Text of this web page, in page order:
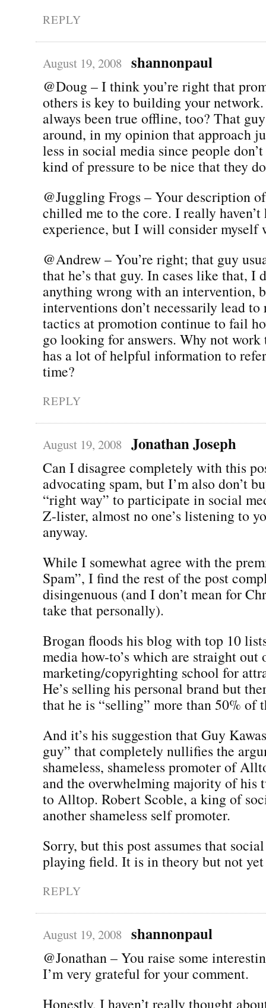
REPLY
August 19, 2008 shannonpaul
@Doug – I think you’re right that
others is key to building your network.
always been true offline, too? That
around, in my opinion that approach
less in social media since people
kind of pressure to be nice that they
@Juggling Frogs – Your description
chilled me to the core. I really
experience, but I will consider myself
@Andrew – You’re right; that guy
that he’s that guy. In cases like that, I
anything wrong with an intervention,
interventions don’t necessarily lead
tactics at promotion continue to fail
go looking for answers. Why not work
has a lot of helpful information to
time?
REPLY
August 19, 2008 Jonathan Joseph
Can I disagree completely with this
advocating spam, but I’m also don’t
“right way” to participate in social
Z-lister, almost no one’s listening to
anyway.
While I somewhat agree with the
Spam”, I find the rest of the post
disingenuous (and I don’t mean for
take that personally).
Brogan floods his blog with top 10
media how-to’s which are straight out
marketing/copyrighting school for
He’s selling his personal brand but
that he is “selling” more than 50% of
And it’s his suggestion that Guy
guy” that completely nullifies the
shameless, shameless promoter of
and the overwhelming majority of his
to Alltop. Robert Scoble, a king of
another shameless self promoter.
Sorry, but this post assumes that
playing field. It is in theory but not
REPLY
August 19, 2008 shannonpaul
@Jonathan – You raise some
I’m very grateful for your comment.
Honestly, I haven’t really thought